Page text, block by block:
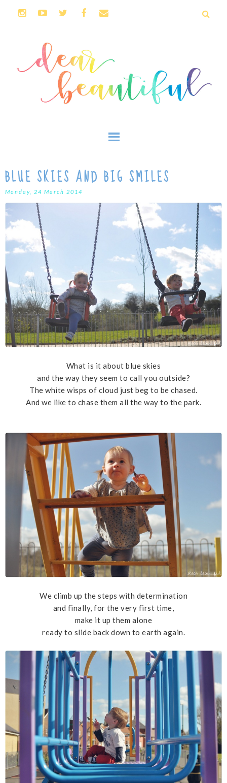
BLUE SKIES AND BIG SMILES
Monday, 24 March 2014
What is it about blue skies
and the way they seem to call you outside?
The white wisps of cloud just beg to be chased.
And we like to chase them all the way to the park.
We climb up the steps with determination
and finally, for the very first time,
make it up them alone
ready to slide back down to earth again.